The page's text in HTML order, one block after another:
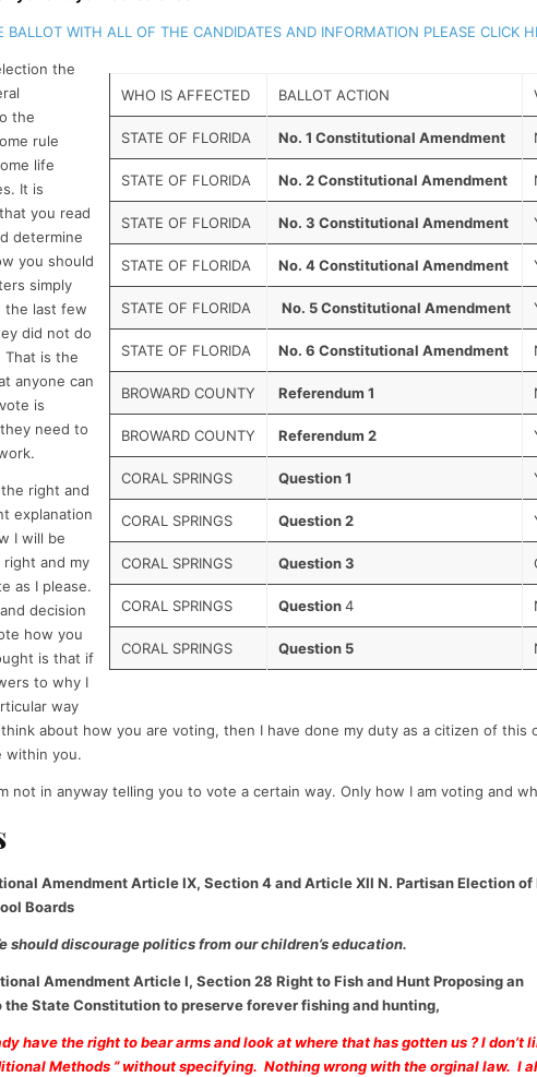
dI
n
t
BALLOT WITH ALL OF THE CANDIDATES AND INFORMATION PLEASE CLICK
WHO IS AFFECTED BALLOT ACTION
STATE OF FLORIDA No. 1 Constitutional Amendment
STATE OF FLORIDA No. 2 Constitutional Amendment
STATE OF FLORIDA No. 3 Constitutional Amendment
STATE OF FLORIDA No. 4 Constitutional Amendment
STATE OF FLORIDA No. 5 Constitutional Amendment
STATE OF FLORIDA No. 6 Constitutional Amendment
BROWARD COUNTY Referendum 1
BROWARD COUNTY Referendum 2
CORAL SPRINGS Question 1
CORAL SPRINGS Question 2
CORAL SPRINGS Question 3
CORAL SPRINGS Question4
CORAL SPRINGS Question 5
the
the
rule
life
It is
you read
determine
you should
simply
the last few
did not do
That is the
anyone can
is
need to
right and
explanation
I will be
and my
as I please.
decision
how you
is that if
to why I
way
about how you are voting, then I have done my duty as a citizen of this
within you.
not in anyway telling you to vote a certain way. Only how I am voting and
Amendment Article IX, Section 4 and Article XII N. Partisan Election of
Boards
should discourage politics from our children’s education.
Amendment Article I, Section 28 Right to Fish and Hunt Proposing an
the State Constitution to preserve forever fishing and hunting,
have the right to bear arms and look at where that has gotten us ? I don’t
Methods ” without specifying. Nothing wrong with the orginal law. I